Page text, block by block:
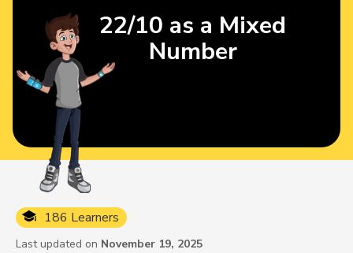
186 Learners
Last updated on November 19, 2025
22/10 as a Mixed
Number